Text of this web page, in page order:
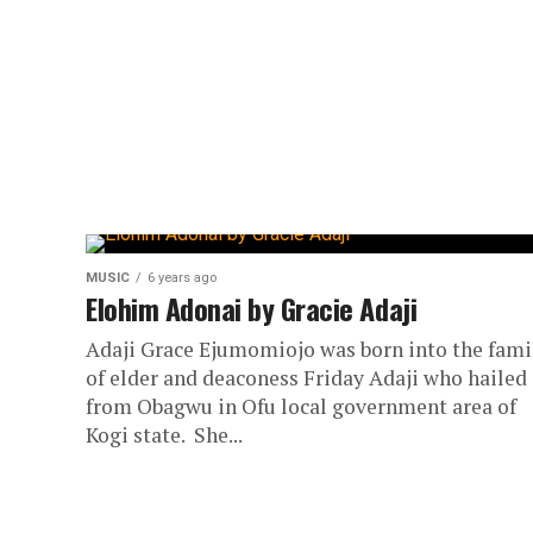
MUSIC 6 years ago
Elohim Adonai by Gracie Adaji
Adaji Grace Ejumomiojo was born into the
of elder and deaconess Friday Adaji who hailed
from Obagwu in Ofu local government area of
Kogi state. She...